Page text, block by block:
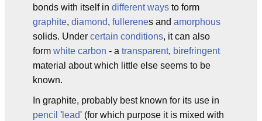
bonds with itself in different ways to form
graphite, diamond, fullerenes and amorphous
solids. Under certain conditions, it can also
form white carbon - a transparent, birefringent
material about which little else seems to be
known.
In graphite, probably best known for its use in
pencil ' lead' (for which purpose it is mixed with